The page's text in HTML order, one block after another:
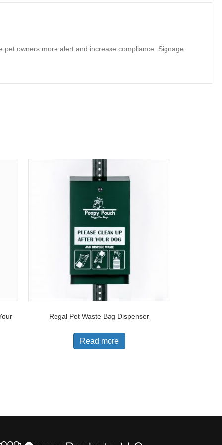
owners more alert and increase compliance. Signage
Regal Pet Waste Bag Dispenser
Read more